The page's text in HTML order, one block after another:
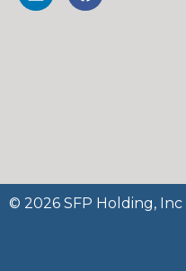
© 2026 SFP Holding, Inc